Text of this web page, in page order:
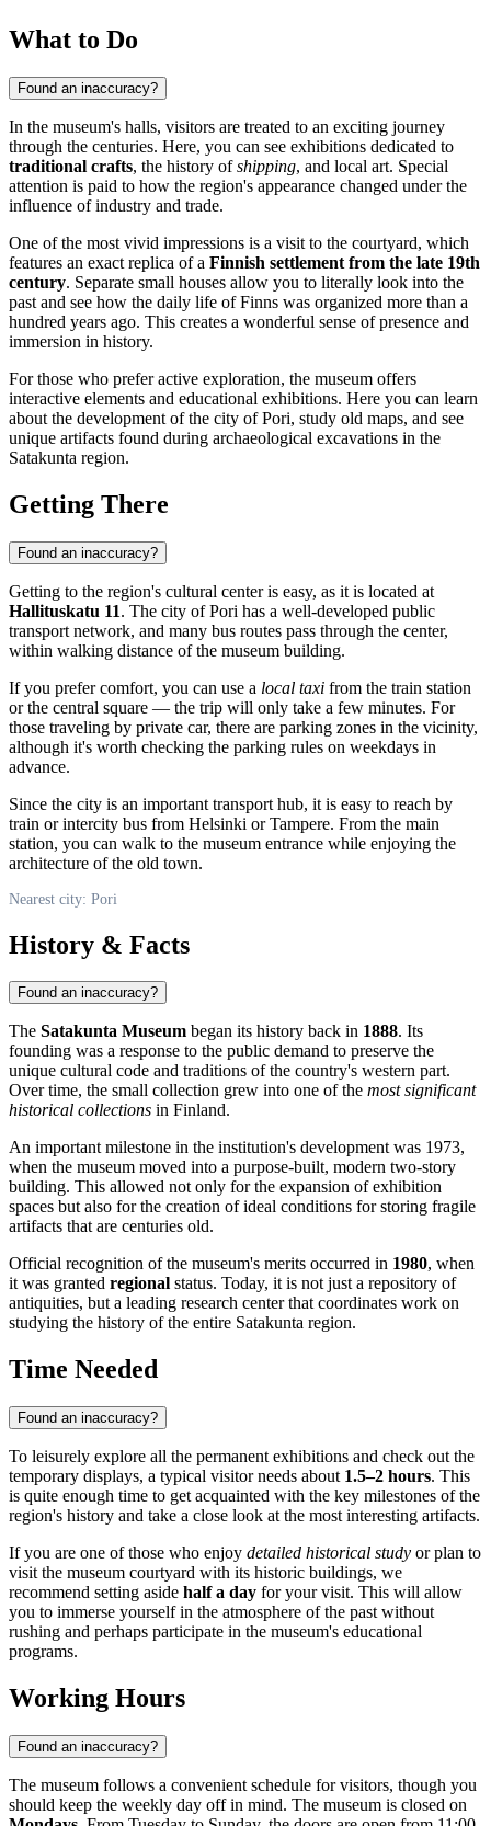
What to Do
Found an inaccuracy?
In the museum's halls, visitors are treated to an exciting journey
through the centuries. Here, you can see exhibitions dedicated to
traditional crafts, the history ofshipping, and local art. Special
attention is paid to how the region's appearance changed under the
influence of industry and trade.
One of the most vivid impressions is a visit to the courtyard, which
features an exact replica of a Finnish settlement from the late 19th
century. Separate small houses allow you to literally look into the
past and see how the daily life of Finns was organized more than a
hundred years ago. This creates a wonderful sense of presence and
immersion in history.
For those who prefer active exploration, the museum offers
interactive elements and educational exhibitions. Here you can learn
about the development of the city ofPori, study old maps, and see
unique artifacts found during archaeological excavations in the
Satakunta region.
Getting There
Found an inaccuracy?
Getting to the region's cultural center is easy, as it is located at
Hallituskatu 11. The city ofPori has a well-developed public
transport network, and many bus routes pass through the center,
within walking distance of the museum building.
If you prefer comfort, you can use a local taxi from the train station
or the central square — the trip will only take a few minutes. For
those traveling by private car, there are parking zones in the vicinity,
although it's worth checking the parking rules on weekdays in
advance.
Since the city is an important transport hub, it is easy to reach by
train or intercity bus from Helsinki or Tampere. From the main
station, you can walk to the museum entrance while enjoying the
architecture of the old town.
Nearest city: Pori
History & Facts
Found an inaccuracy?
The Satakunta Museum began its history back in 1888. Its
founding was a response to the public demand to preserve the
unique cultural code and traditions of the country's western part.
Over time, the small collection grew into one of the most significant
historical collections in Finland.
An important milestone in the institution's development was 1973,
when the museum moved into a purpose-built, modern two-story
building. This allowed not only for the expansion of exhibition
spaces but also for the creation of ideal conditions for storing fragile
artifacts that are centuries old.
Official recognition of the museum's merits occurred in 1980, when
it was granted regional status. Today, it is not just a repository of
antiquities, but a leading research center that coordinates work on
studying the history of the entire Satakunta region.
Time Needed
Found an inaccuracy?
To leisurely explore all the permanent exhibitions and check out the
temporary displays, a typical visitor needs about 1.5–2 hours. This
is quite enough time to get acquainted with the key milestones of the
region's history and take a close look at the most interesting artifacts.
If you are one of those who enjoy detailed historical study or plan to
visit the museum courtyard with its historic buildings, we
recommend setting aside half a day for your visit. This will allow
you to immerse yourself in the atmosphere of the past without
rushing and perhaps participate in the museum's educational
programs.
Working Hours
Found an inaccuracy?
The museum follows a convenient schedule for visitors, though you
should keep the weekly day off in mind. The museum is closed on